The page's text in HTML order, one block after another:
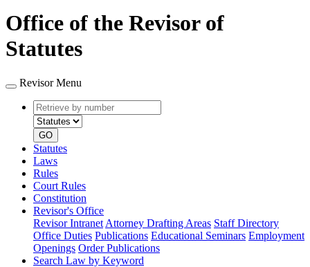
Office of the Revisor of
Statutes
Revisor Menu
Retrieve
by
number
type
GO
Statutes
Laws
Rules
Court Rules
Constitution
Revisor's Office
Revisor Intranet Attorney Drafting Areas Staff Directory
Office Duties Publications Educational Seminars Employment
Openings Order Publications
Search Law by Keyword